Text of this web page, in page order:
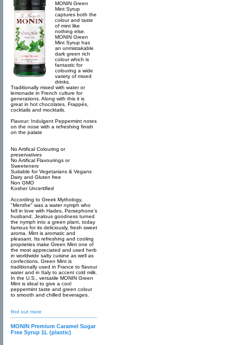
MONIN Green
Mint Syrup
captures both the
colour and taste
of mint like
nothing else.
MONIN Green
Mint Syrup has
an unmistakable
dark green rich
colour which is
fantastic for
colouring a wide
variety of mixed
drinks.
Traditionally mixed with water or
lemonade in French culture for
generations. Along with this it is
great in hot chocolates, Frappés,
cocktails and mocktails.
Flavour: Indulgent Peppermint notes
on the nose with a refreshing finish
on the palate
No Artifical Colouring or
preservatives
No Artifical Flavourings or
Sweeteners
Suitable for Vegetarians & Vegans
Dairy and Gluten free
Non GMO
Kosher Uncertified
According to Greek Mythology,
"Menthe" was a water nymph who
fell in love with Hades, Persephone’s
husband. Jealous goodness turned
the nymph into a green plant, today
famous for its deliciously, fresh sweet
aroma. Mint is aromatic and
pleasant. Its refreshing and cooling
proprieties make Green Mint one of
the most appreciated and used herb
in worldwide salty cuisine as well as
confections. Green Mint is
traditionally used in France to flavour
water and in Italy to accent cold milk.
In the U.S., versatile MONIN Green
Mint is ideal to give a cool
peppermint taste and green colour
to smooth and chilled beverages.
find out more
MONIN Premium Caramel Sugar
Free Syrup 1L (plastic)